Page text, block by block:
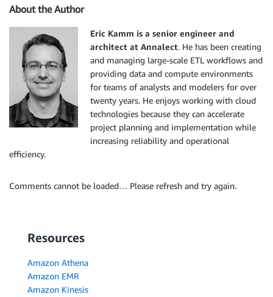
About the Author
Eric Kamm is a senior engineer and
architect at Annalect. He has been creating
and managing large-scale ETL workflows and
providing data and compute environments
for teams of analysts and modelers for over
twenty years. He enjoys working with cloud
technologies because they can accelerate
project planning and implementation while
increasing reliability and operational
efficiency.
Comments cannot be loaded… Please refresh and try again.
Resources
Amazon Athena
Amazon EMR
Amazon Kinesis